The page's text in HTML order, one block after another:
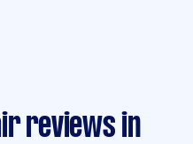
reviews in